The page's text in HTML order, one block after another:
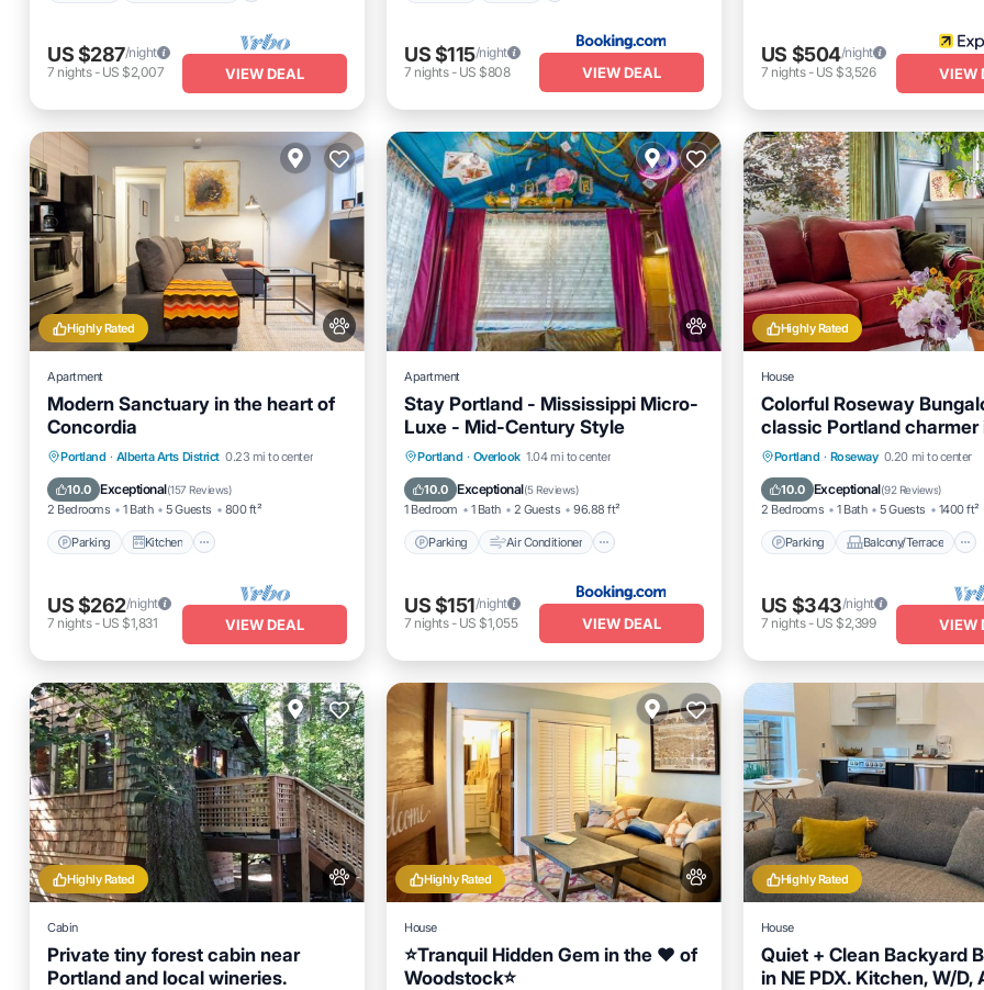
US $287/night
7 nights- US $2,007 VIEW DEAL
US $115/night
7 nights- US $808 VIEW DEAL
US $504/night
7 nights- US $3,526 VIEW
Highly Rated
Apartment
Modern Sanctuary in the heart of
Concordia
Portland · Alberta Arts District 0.23 mi to center
10.0 Exceptional(157 Reviews)
2 Bedrooms 1 Bath 5 Guests 800 ft²
Parking Kitchen
Parking Kitchen
Air Conditioner
Internet
US $262/night
7 nights- US $1,831 VIEW DEAL
Apartment
Stay Portland - Mississippi Micro-
Luxe - Mid-Century Style
Portland · Overlook 1.04 mi to center
10.0 Exceptional(5 Reviews)
1 Bedroom 1 Bath 2 Guests 96.88 ft²
Parking Air Conditioner
Parking
Air Conditioner
Internet
Pet Friendly
US $151/night
7 nights- US $1,055 VIEW DEAL
Highly Rated
House
Colorful Roseway
classic Portland charmer
sweet neighborhood
Portland · Roseway 0.20 mi to center
10.0 Exceptional(92 Reviews)
2 Bedrooms 1 Bath 5 Guests 1400 ft²
Parking Balcony/Terrace
Parking
Balcony/Terrace
Kitchen
Air Conditioner
US $343/night
7 nights- US $2,399 VIEW
Highly Rated
Cabin
Private tiny forest cabin near
Portland and local wineries.
Highly Rated
House
⭐️Tranquil Hidden Gem in the ❤️ of
Woodstock⭐️
Highly Rated
House
Quiet + Clean Backyard
in NE PDX. Kitchen, W/D,